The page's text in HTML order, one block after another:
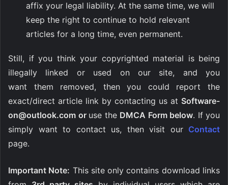
affix your legal liability. At the same time, we will
keep the right to continue to hold relevant
articles for a long time, even permanent.
Still, if you think your copyrighted material is being
illegally linked or used on our site, and you
want them removed, then you could report the
exact/direct article link by contacting us at Software-
on@outlook.com or use the DMCA Form below. If you
simply want to contact us, then visit our Contact
page.
Important Note: This site only contains download links